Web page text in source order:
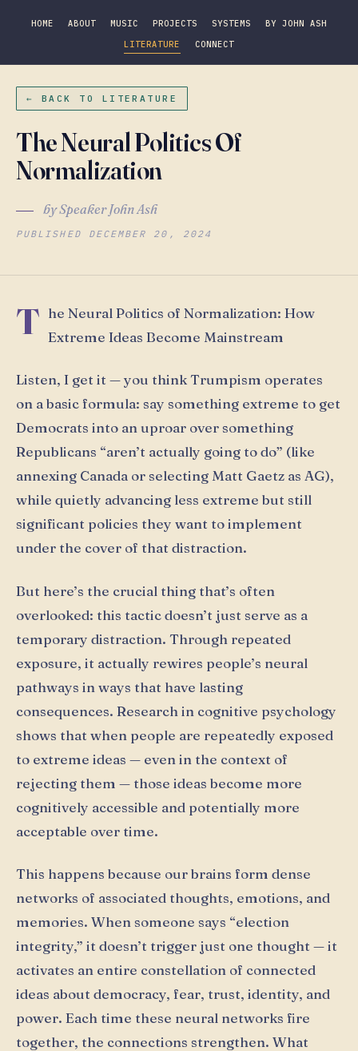
HOME ABOUT MUSIC PROJECTS SYSTEMS
BY JOHN ASH
LITERATURE
CONNECT
← BACK TO LITERATURE
The Neural Politics Of
Normalization
by Speaker John Ash
PUBLISHED DECEMBER 20, 2024
T he Neural Politics of Normalization: How
Extreme Ideas Become Mainstream
Listen, I get it — you think Trumpism operates
on a basic formula: say something extreme to get
Democrats into an uproar over something
Republicans “aren’t actually going to do” (like
annexing Canada or selecting Matt Gaetz as AG),
while quietly advancing less extreme but still
significant policies they want to implement
under the cover of that distraction.
But here’s the crucial thing that’s often
overlooked: this tactic doesn’t just serve as a
temporary distraction. Through repeated
exposure, it actually rewires people’s neural
pathways in ways that have lasting
consequences. Research in cognitive psychology
shows that when people are repeatedly exposed
to extreme ideas — even in the context of
rejecting them — those ideas become more
cognitively accessible and potentially more
acceptable over time.
This happens because our brains form dense
networks of associated thoughts, emotions, and
memories. When someone says “election
integrity,” it doesn’t trigger just one thought — it
activates an entire constellation of connected
ideas about democracy, fear, trust, identity, and
power. Each time these neural networks fire
together, the connections strengthen. What